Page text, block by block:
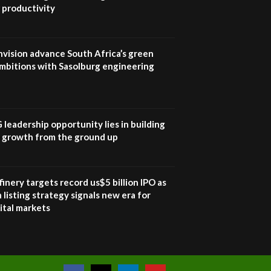
04:22
productivity
advance South Africa’s green
with Sasolburg engineering
leadership opportunity lies in building
growth from the ground up
targets record us$5 billion IPO as
listing strategy signals new era for
markets